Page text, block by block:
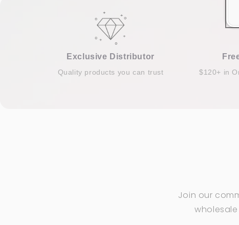
Exclusive Distributor
Quality products you can trust
$120+ in
Join our